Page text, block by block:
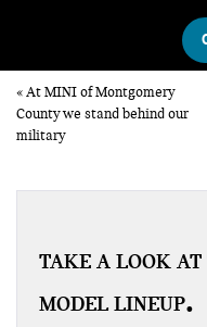
«At MINI of Montgomery
County we stand behind our
military
TAKE A LOOK
MODEL LINEUP